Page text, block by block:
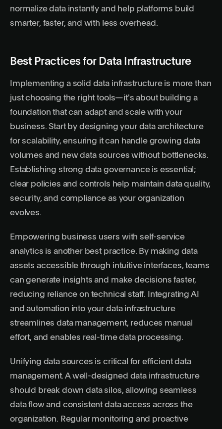
normalize data instantly and help platforms build
smarter, faster, and with less overhead.
Best Practices for Data Infrastructure
Implementing a solid data infrastructure is more than
just choosing the right tools—it's about building a
foundation that can adapt and scale with your
business. Start by designing your data architecture
for scalability, ensuring it can handle growing data
volumes and new data sources without bottlenecks.
Establishing strong data governance is essential;
clear policies and controls help maintain data quality,
security, and compliance as your organization
evolves.
Empowering business users with self-service
analytics is another best practice. By making data
assets accessible through intuitive interfaces, teams
can generate insights and make decisions faster,
reducing reliance on technical staff. Integrating AI
and automation into your data infrastructure
streamlines data management, reduces manual
effort, and enables real-time data processing.
Unifying data sources is critical for efficient data
management. A well-designed data infrastructure
should break down data silos, allowing seamless
data flow and consistent data access across the
organization. Regular monitoring and proactive